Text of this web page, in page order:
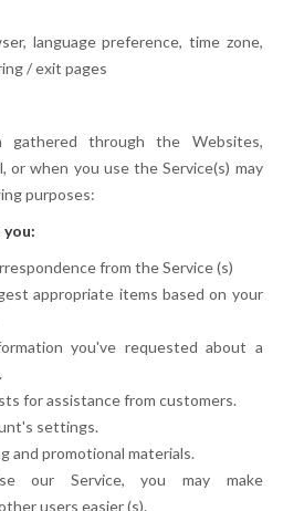
language preference, time zone,
/ exit pages
gathered through the Websites,
or when you use the Service(s) may
purposes:
from the Service (s)
appropriate items based on your
you've requested about a
for assistance from customers.
settings.
and promotional materials.
our Service, you may make
users easier (s).